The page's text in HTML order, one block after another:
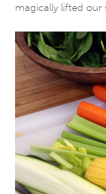
magically lifted our